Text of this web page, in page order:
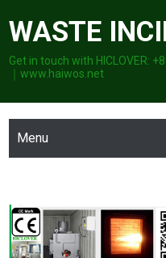
content
WASTE
Get in touch with HICLOVER:
｜www.haiwos.net
Menu